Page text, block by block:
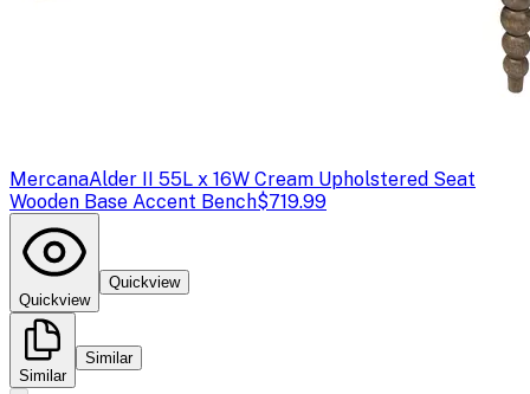
MercanaAlder II 55L x 16W Cream Upholstered Seat
Wooden Base Accent Bench$719.99
Quickview
Quickview
Similar
Similar